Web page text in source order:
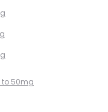
to 50mg